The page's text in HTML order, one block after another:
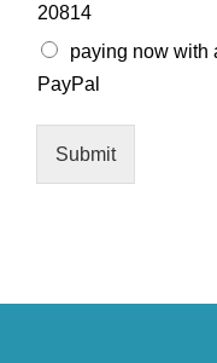
20814
paying now with
PayPal
Submit